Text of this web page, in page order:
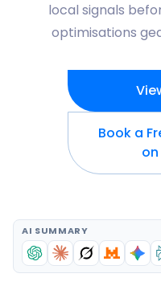
local signals
optimisations
Book a
AI SUMMARY